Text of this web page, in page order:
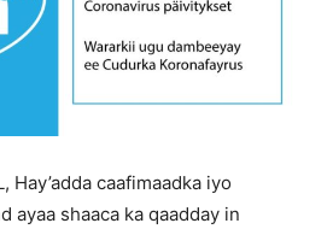
Hay’adda caafimaadka iyo
ayaa shaaca ka qaadday in